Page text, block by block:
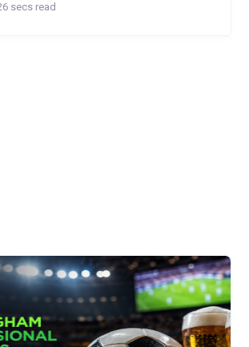
secs read